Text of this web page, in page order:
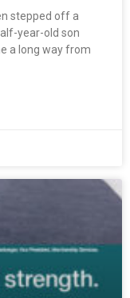
stepped off a
year-old son
a long way from